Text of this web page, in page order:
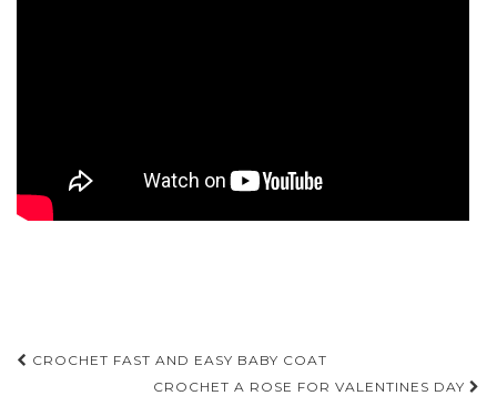
Post
navigation
CROCHET FAST AND EASY BABY COAT
CROCHET A ROSE FOR VALENTINES DAY